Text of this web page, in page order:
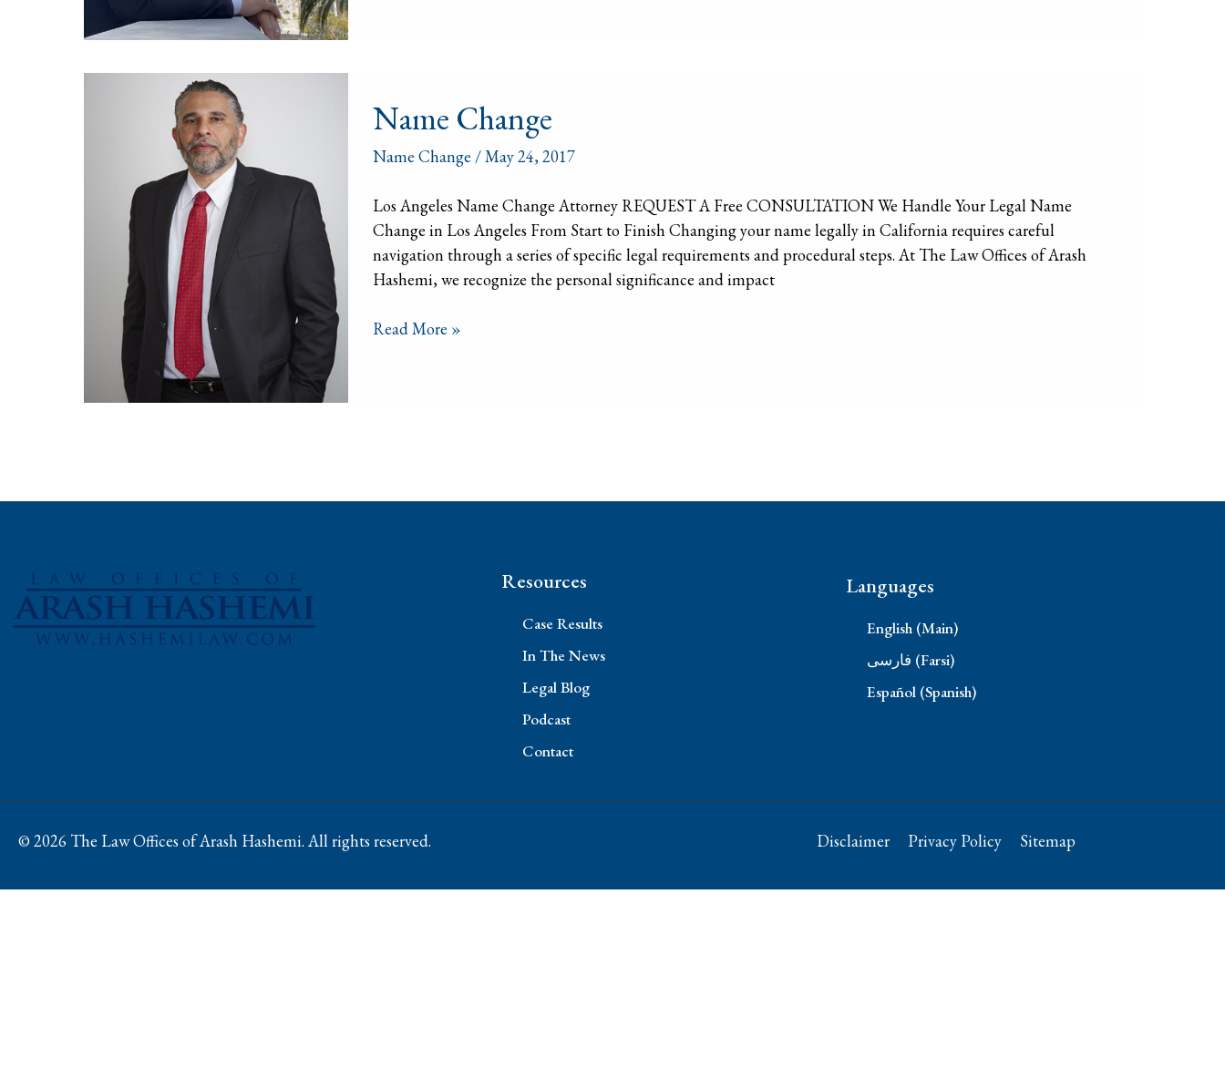
Name Change
Name Change /May 24, 2017
Los Angeles Name Change Attorney REQUEST A Free CONSULTATION We Handle Your Legal Name
Change in Los Angeles From Start to Finish Changing your name legally in California requires careful
navigation through a series of specific legal requirements and procedural steps. At The Law Offices of Arash
Hashemi, we recognize the personal significance and impact
Change
Read More »
Resources
Case Results
In The News
Legal Blog
Podcast
Contact
Languages
English (Main)
فارسی (Farsi)
Español (Spanish)
© 2026 The Law Offices of Arash Hashemi. All rights reserved. Disclaimer Privacy Policy Sitemap